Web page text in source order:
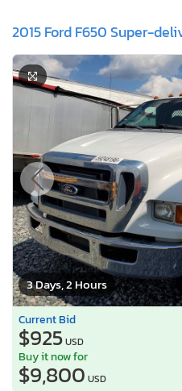
2015 Ford F650 Super-
3 Days, 2 Hours
Current Bid
$925USD
Buy it now for
$9,800 USD